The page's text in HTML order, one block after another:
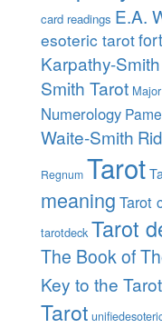
card readings E.A.
esoteric tarot
Karpathy-Smith
Smith Tarot
Numerology
Waite-Smith
Regnum Tarot
meaning Tarot
tarotdeck Tarot
The Book of
Key to the Tarot
Tarot